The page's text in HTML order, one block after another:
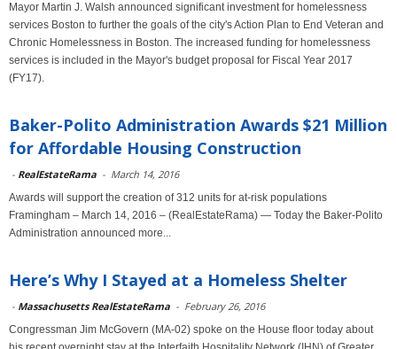
Mayor Martin J. Walsh announced significant investment for homelessness
services Boston to further the goals of the city's Action Plan to End Veteran and
Chronic Homelessness in Boston. The increased funding for homelessness
services is included in the Mayor's budget proposal for Fiscal Year 2017
(FY17).
Baker-Polito Administration Awards $21 Million
for Affordable Housing Construction
- RealEstateRama - March 14, 2016
Awards will support the creation of 312 units for at-risk populations
Framingham – March 14, 2016 – (RealEstateRama) — Today the Baker-Polito
Administration announced more...
Here’s Why I Stayed at a Homeless Shelter
- Massachusetts RealEstateRama - February 26, 2016
Congressman Jim McGovern (MA-02) spoke on the House floor today about